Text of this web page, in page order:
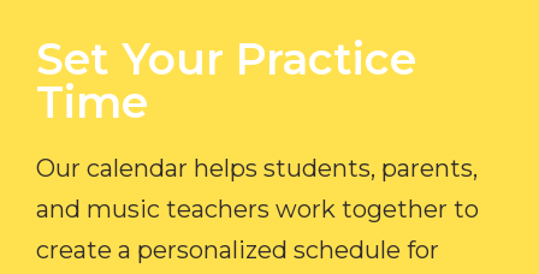
Set Your Practice
Time​
Our calendar helps students, parents,
and music teachers work together to
create a personalized schedule for